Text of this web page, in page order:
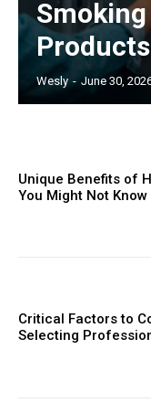
Products
Wesly - June 30,
Unique Benefits of
You Might Not
Critical Factors to
Selecting